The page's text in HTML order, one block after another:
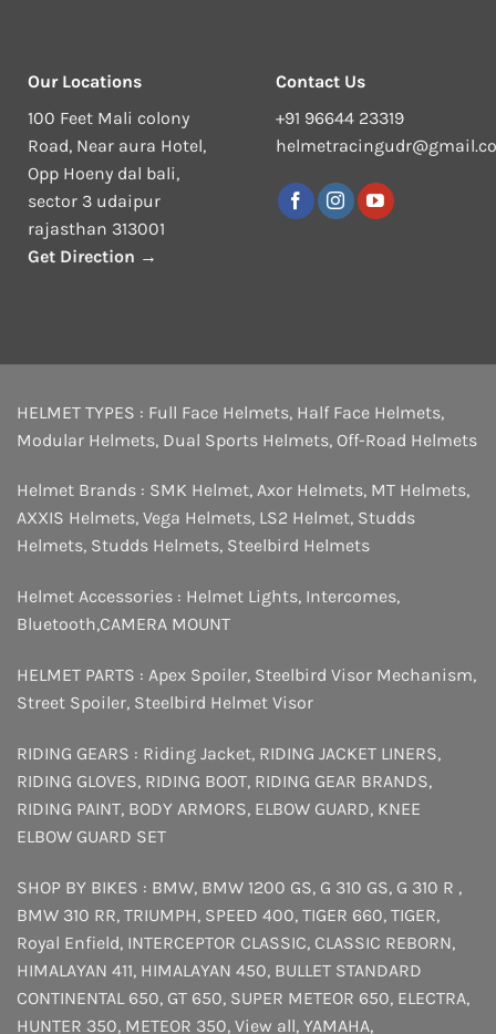
Our Locations
100 Feet Mali colony
Road, Near aura Hotel,
Opp Hoeny dal bali,
sector 3 udaipur
rajasthan 313001
Get Direction →
Contact Us
+91 96644 23319
HELMET TYPES : Full Face Helmets, Half Face Helmets,
Modular Helmets, Dual Sports Helmets, Off-Road Helmets
Helmet Brands : SMK Helmet, Axor Helmets, MT Helmets,
AXXIS Helmets, Vega Helmets, LS2 Helmet, Studds
Helmets, Studds Helmets, Steelbird Helmets
Helmet Accessories : Helmet Lights, Intercomes,
Bluetooth,CAMERA MOUNT
HELMET PARTS : Apex Spoiler, Steelbird Visor Mechanism,
Street Spoiler, Steelbird Helmet Visor
RIDING GEARS : Riding Jacket, RIDING JACKET LINERS,
RIDING GLOVES, RIDING BOOT, RIDING GEAR BRANDS,
RIDING PAINT, BODY ARMORS, ELBOW GUARD, KNEE
ELBOW GUARD SET
SHOP BY BIKES : BMW, BMW 1200 GS, G 310 GS, G 310 R ,
BMW 310 RR, TRIUMPH, SPEED 400, TIGER 660, TIGER,
Royal Enfield, INTERCEPTOR CLASSIC, CLASSIC REBORN,
HIMALAYAN 411, HIMALAYAN 450, BULLET STANDARD
CONTINENTAL 650, GT 650, SUPER METEOR 650, ELECTRA,
HUNTER 350, METEOR 350, View all, YAMAHA,